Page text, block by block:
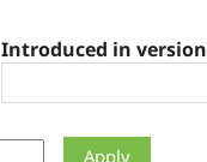
Introduced in version